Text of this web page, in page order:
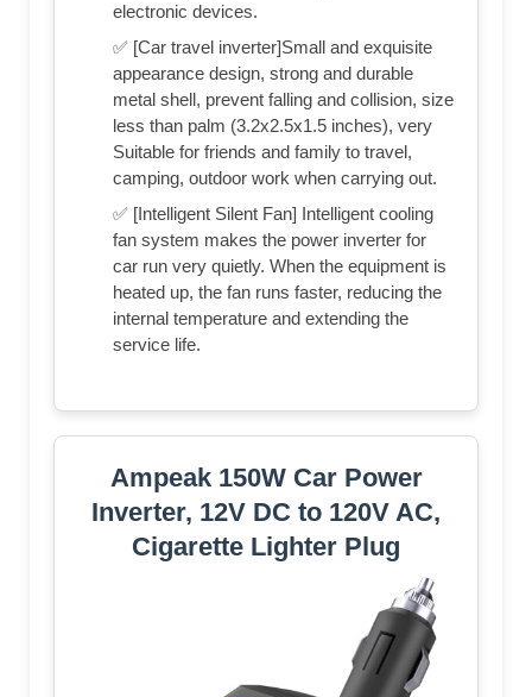
electronic devices.
✅ [Car travel inverter]Small and exquisite
appearance design, strong and durable
metal shell, prevent falling and collision, size
less than palm (3.2x2.5x1.5 inches), very
Suitable for friends and family to travel,
camping, outdoor work when carrying out.
✅ [Intelligent Silent Fan] Intelligent cooling
fan system makes the power inverter for
car run very quietly. When the equipment is
heated up, the fan runs faster, reducing the
internal temperature and extending the
service life.
Ampeak 150W Car Power
Inverter, 12V DC to 120V AC,
Cigarette Lighter Plug